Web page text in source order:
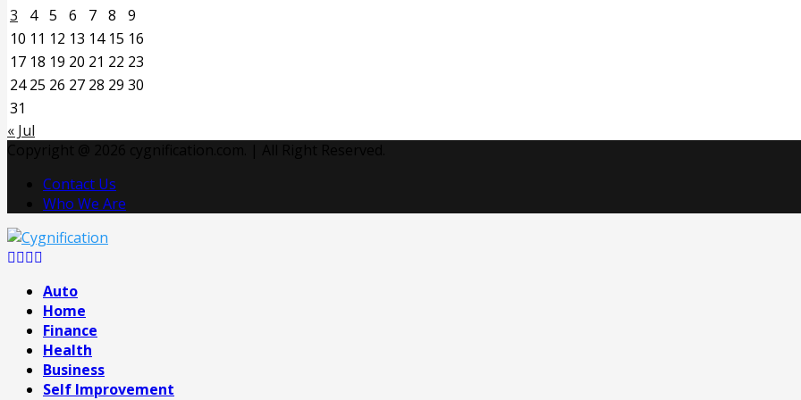
3
4 5 6 7 8
9
10 11 12 13 14 15 16
17 18 19 20 21 22 23
24 25 26 27 28 29 30
31
« Jul
Contact Us
Who We Are
Facebook
Twitter
Pinterest
Auto
Home
Finance
Health
Business
Self Improvement